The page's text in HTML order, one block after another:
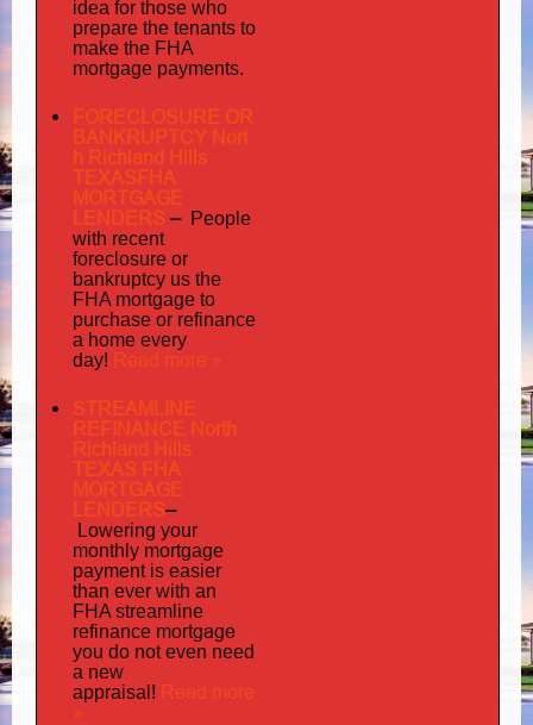
idea for those who
prepare the tenants to
make the FHA
mortgage payments.
FORECLOSURE OR
BANKRUPTCY Nort
h Richland Hills
TEXASFHA
MORTGAGE
LENDERS – People
with recent
foreclosure or
bankruptcy us the
FHA mortgage to
purchase or refinance
a home every
day! Read more »
STREAMLINE
REFINANCE North
Richland Hills
TEXAS FHA
MORTGAGE
LENDERS–
Lowering your
monthly mortgage
payment is easier
than ever with an
FHA streamline
refinance mortgage
you do not even need
a new
appraisal! Read more
»